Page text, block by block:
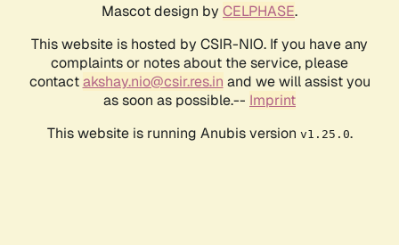
Mascot design by CELPHASE.
This website is hosted by CSIR-NIO. If you have any
complaints or notes about the service, please
contactakshay.nio@csir.res.in and we will assist you
as soon as possible.-- Imprint
This website is running Anubis version v1.25.0.